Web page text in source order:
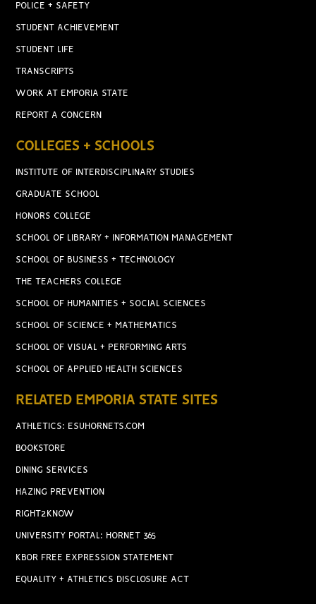
POLICE + SAFETY
STUDENT ACHIEVEMENT
STUDENT LIFE
TRANSCRIPTS
WORK AT EMPORIA STATE
REPORT A CONCERN
COLLEGES + SCHOOLS
INSTITUTE OF INTERDISCIPLINARY STUDIES
GRADUATE SCHOOL
HONORS COLLEGE
SCHOOL OF LIBRARY + INFORMATION MANAGEMENT
SCHOOL OF BUSINESS + TECHNOLOGY
THE TEACHERS COLLEGE
SCHOOL OF HUMANITIES + SOCIAL SCIENCES
SCHOOL OF SCIENCE + MATHEMATICS
SCHOOL OF VISUAL + PERFORMING ARTS
SCHOOL OF APPLIED HEALTH SCIENCES
RELATED EMPORIA STATE SITES
ATHLETICS: ESUHORNETS.COM
BOOKSTORE
DINING SERVICES
HAZING PREVENTION
RIGHT2KNOW
UNIVERSITY PORTAL: HORNET 365
KBOR FREE EXPRESSION STATEMENT
EQUALITY + ATHLETICS DISCLOSURE ACT